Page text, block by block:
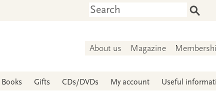
About us Magazine
Books Gifts CDs/DVDs My account Useful